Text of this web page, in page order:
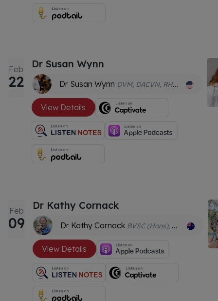
Feb
22
Dr Susan Wynn
Dr Susan Wynn DVM, DACVN, RH(AHG), CVA (certified veterinary acupuncturist) CVCH (certified veterinary Chinese herbalist)
View Details
Feb
09
Dr Kathy Cornack
Dr Kathy Cornack BVSC (Hons), MAgrSc (Nutrition), MANZCVS (Behaviour), CVA
View Details